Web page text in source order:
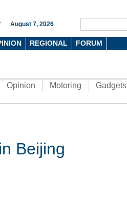
August 7, 2026
REGIONAL FORUM
Opinion Motoring
Gadgets
Beijing